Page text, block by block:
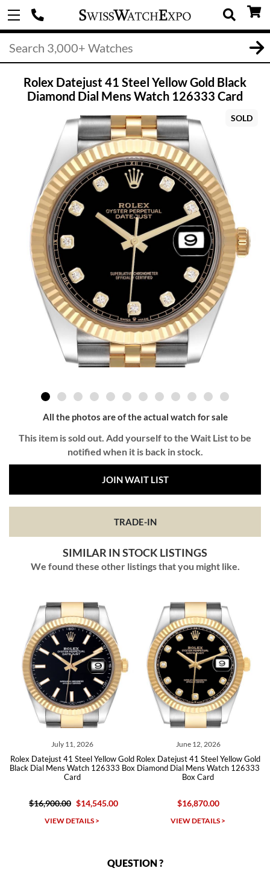
Rolex Datejust 41 Steel Yellow Gold Black
Diamond Dial Mens Watch 126333 Card
SOLD
All the photos are of the actual watch for sale
This item is sold out. Add yourself to the Wait List to be
notified when it is back in stock.
JOIN WAIT LIST
TRADE-IN
SIMILAR IN STOCK LISTINGS
We found these other listings that you might like.
July 11, 2026
Rolex Datejust 41 Steel Yellow Gold
Black Dial Mens Watch 126333 Box
Card
$16,900.00 $14,545.00
VIEW DETAILS >
June 12, 2026
Rolex Datejust 41 Steel Yellow Gold
Diamond Dial Mens Watch 126333
Box Card
$16,870.00
VIEW DETAILS >
QUESTION ?